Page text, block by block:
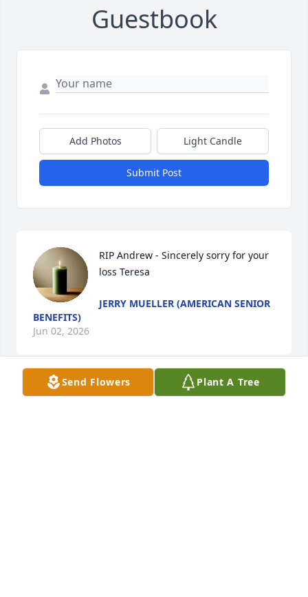
Guestbook
Add Photos Light Candle
Submit Post
RIP Andrew - Sincerely sorry for your
loss Teresa
JERRY MUELLER (AMERICAN SENIOR
BENEFITS)
Jun 02, 2026
I’ll always remember your heart and your smile.
Send Flowers Plant A Tree